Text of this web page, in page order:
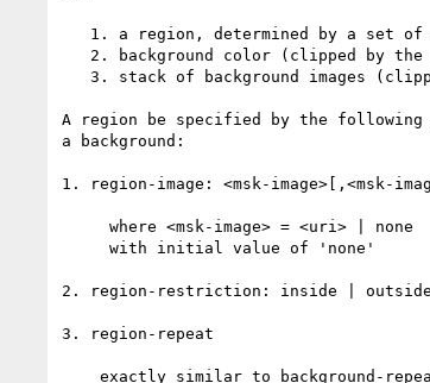
A region be specified by the
a background:
1. region-image: <msk-
2. region-restriction: inside |
3. region-repeat